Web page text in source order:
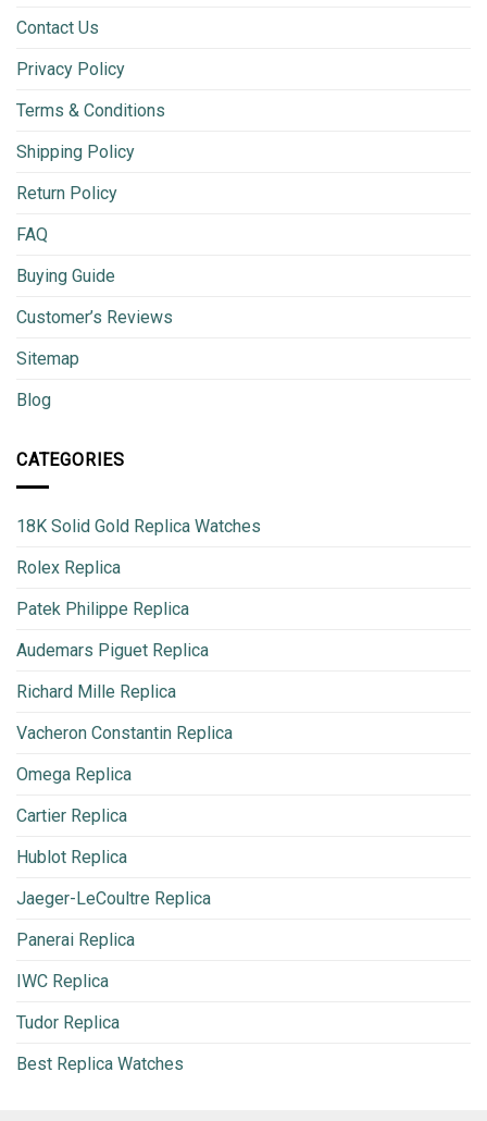
Contact Us
Privacy Policy
Terms & Conditions
Shipping Policy
Return Policy
FAQ
Buying Guide
Customer’s Reviews
Sitemap
Blog
CATEGORIES
18K Solid Gold Replica Watches
Rolex Replica
Patek Philippe Replica
Audemars Piguet Replica
Richard Mille Replica
Vacheron Constantin Replica
Omega Replica
Cartier Replica
Hublot Replica
Jaeger-LeCoultre Replica
Panerai Replica
IWC Replica
Tudor Replica
Best Replica Watches